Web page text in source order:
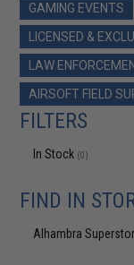
GAMING EVENTS
LICENSED &
LAW
AIRSOFT FIELD
FILTERS
In Stock (0)
FIND IN
Alhambra